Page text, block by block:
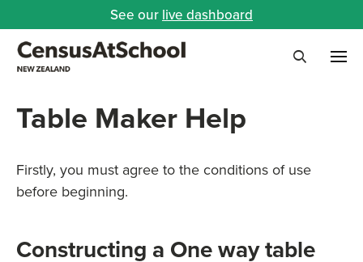
See our live dashboard
Table Maker Help
Firstly, you must agree to the conditions of use
before beginning.
Constructing a One way table